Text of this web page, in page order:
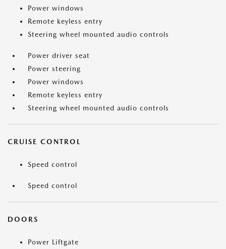
Power windows
Remote keyless entry
Steering wheel mounted audio controls
Power driver seat
Power steering
Power windows
Remote keyless entry
Steering wheel mounted audio controls
CRUISE CONTROL
Speed control
Speed control
DOORS
Power Liftgate